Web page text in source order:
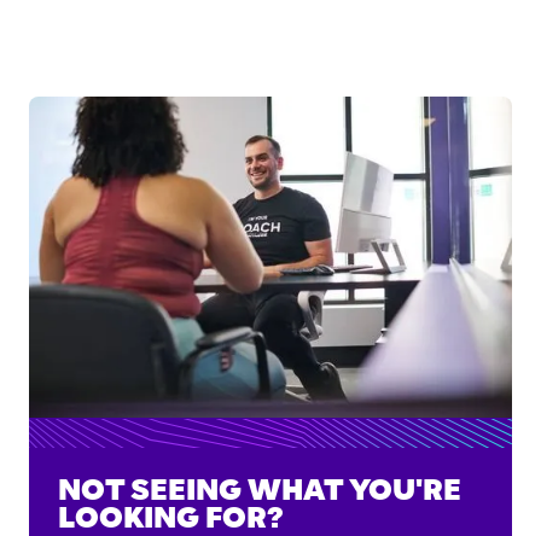
NOT SEEING WHAT YOU'RE
LOOKING FOR?